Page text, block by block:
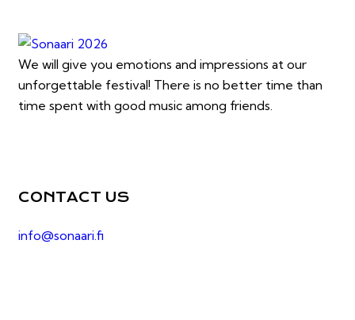
We will give you emotions and impressions at our
unforgettable festival! There is no better time than
time spent with good music among friends.
CONTACT US
info@sonaari.fi